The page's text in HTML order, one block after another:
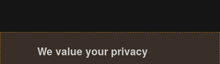
We value your privacy